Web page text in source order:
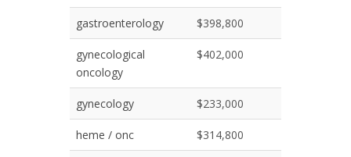
gastroenterology $398,800
gynecological
oncology
$402,000
gynecology $233,000
heme / onc $314,800